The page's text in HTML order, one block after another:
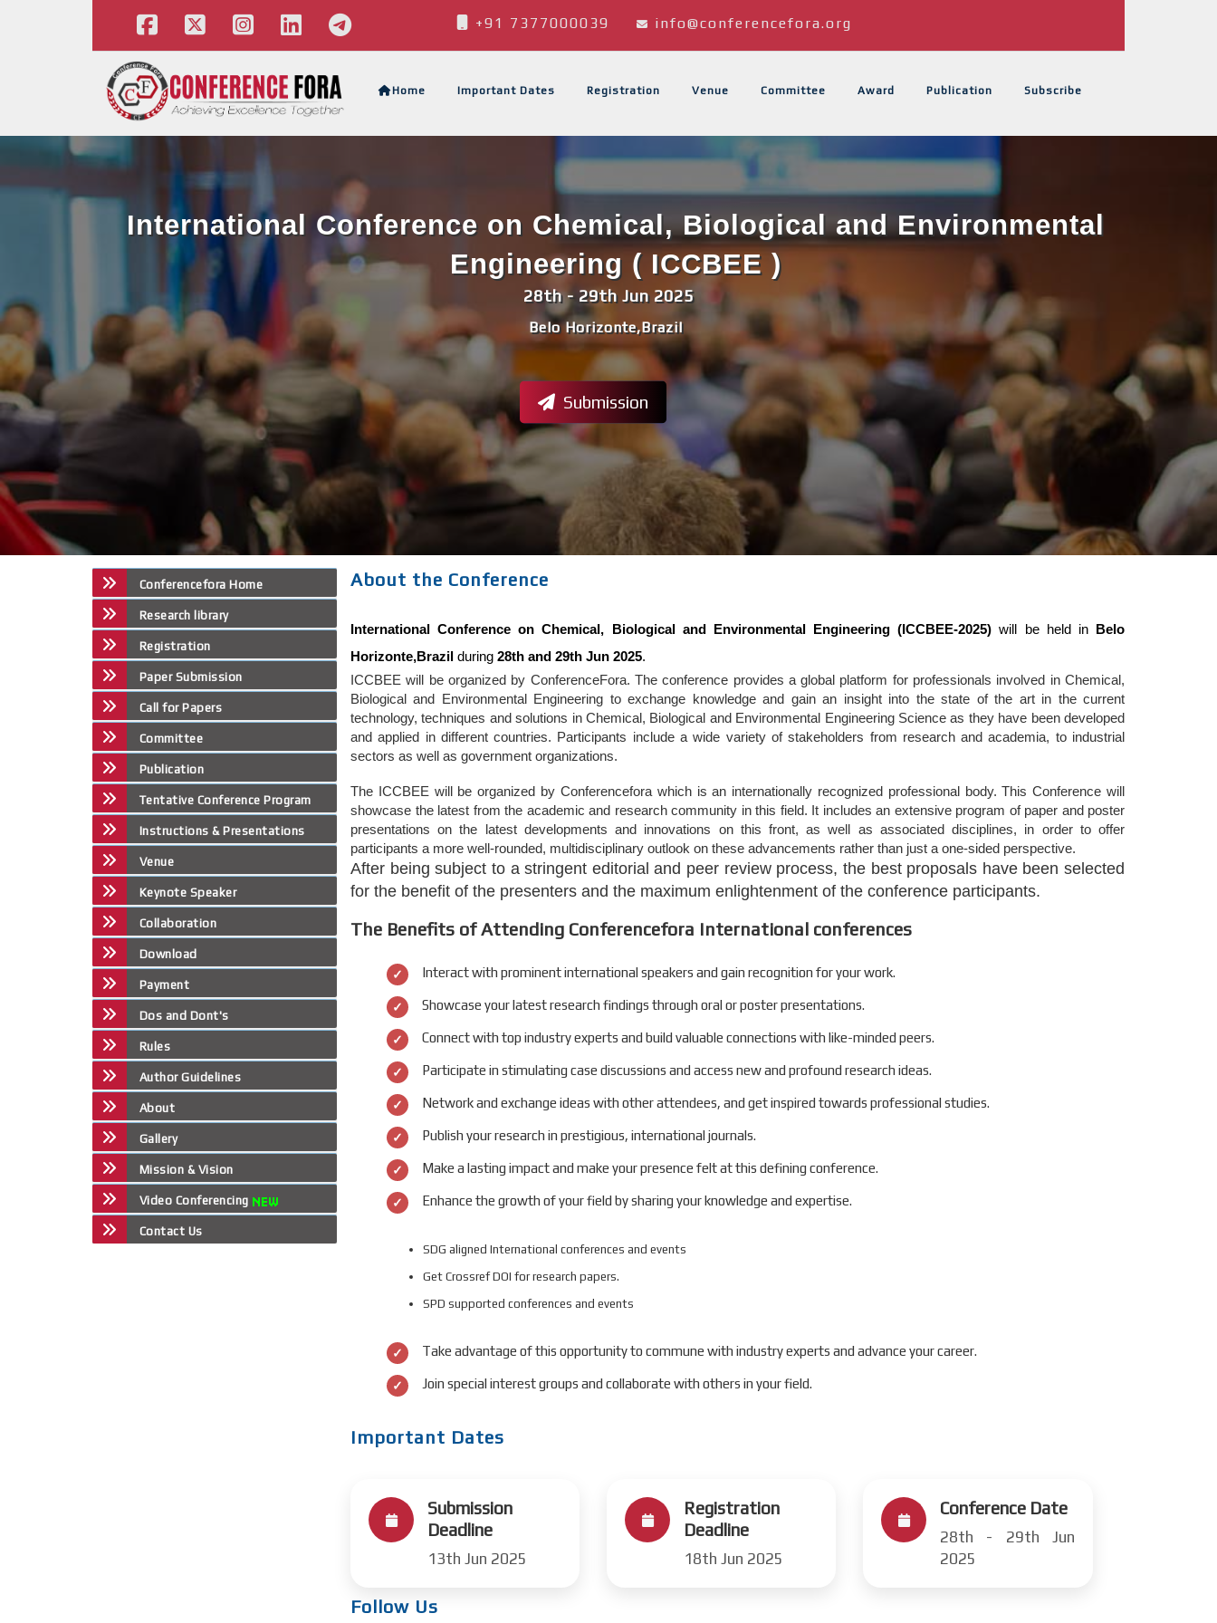
+91 7377000039 info@conferencefora.org
Home Important Dates Registration Venue Committee Award Publication Subscribe
Belo Horizonte,Brazil
28th - 29th Jun 2025
International Conference on Chemical, Biological and Environmental
Engineering ( ICCBEE )
Submission
Conferencefora Home
Research library
Registration
Paper Submission
Call for Papers
Committee
Publication
Tentative Conference Program
Instructions & Presentations
Venue
Keynote Speaker
Collaboration
Download
Payment
Dos and Dont's
Rules
Author Guidelines
About
Gallery
Mission & Vision
Video Conferencing
Contact Us
About the Conference
International Conference on Chemical, Biological and Environmental Engineering (ICCBEE-2025) will be held in Belo
Horizonte,Brazil during 28th and 29th Jun 2025.
ICCBEE will be organized by ConferenceFora. The conference provides a global platform for professionals involved in Chemical,
Biological and Environmental Engineering to exchange knowledge and gain an insight into the state of the art in the current
technology, techniques and solutions in Chemical, Biological and Environmental Engineering Science as they have been developed
and applied in different countries. Participants include a wide variety of stakeholders from research and academia, to industrial
sectors as well as government organizations.
The ICCBEE will be organized by Conferencefora which is an internationally recognized professional body. This Conference will
showcase the latest from the academic and research community in this field. It includes an extensive program of paper and poster
presentations on the latest developments and innovations on this front, as well as associated disciplines, in order to offer
participants a more well-rounded, multidisciplinary outlook on these advancements rather than just a one-sided perspective.
After being subject to a stringent editorial and peer review process, the best proposals have been selected
for the benefit of the presenters and the maximum enlightenment of the conference participants.
The Benefits of Attending Conferencefora International conferences
Interact with prominent international speakers and gain recognition for your work.
Showcase your latest research findings through oral or poster presentations.
Connect with top industry experts and build valuable connections with like-minded peers.
Participate in stimulating case discussions and access new and profound research ideas.
Network and exchange ideas with other attendees, and get inspired towards professional studies.
Publish your research in prestigious, international journals.
Make a lasting impact and make your presence felt at this defining conference.
Enhance the growth of your field by sharing your knowledge and expertise.
SDG aligned International conferences and events
Get Crossref DOI for research papers.
SPD supported conferences and events
Take advantage of this opportunity to commune with industry experts and advance your career.
Join special interest groups and collaborate with others in your field.
Important Dates
Submission
Deadline
13th Jun 2025
Registration
Deadline
18th Jun 2025
Conference Date
28th - 29th Jun
2025
Follow Us